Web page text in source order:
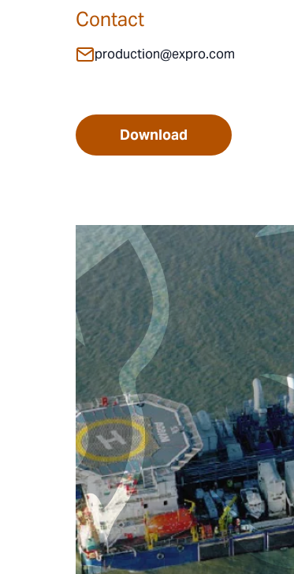
Contact
production@expro.com
Download